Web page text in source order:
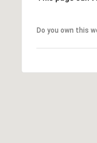
Do you own this